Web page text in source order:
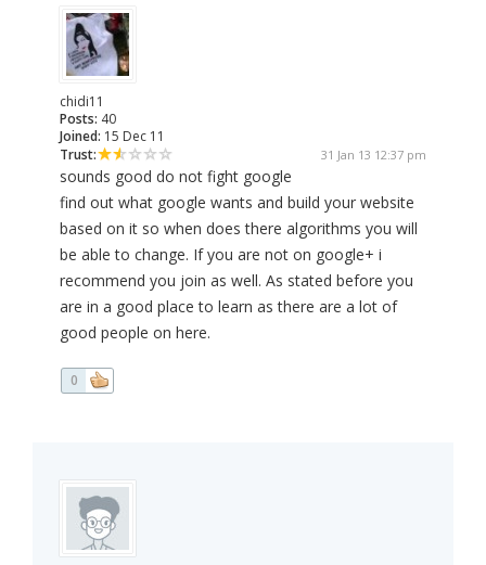
chidi11
Posts: 40
Joined: 15 Dec 11
Trust:
31 Jan 13 12:37 pm
sounds good do not fight google
find out what google wants and build your website
based on it so when does there algorithms you will
be able to change. If you are not on google+ i
recommend you join as well. As stated before you
are in a good place to learn as there are a lot of
good people on here.
0